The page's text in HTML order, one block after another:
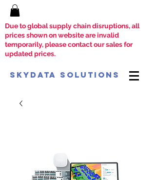
Due to global supply chain disruptions, all
prices shown on website are invalid
temporarily, please contact our sales for
updated prices.
SkyData Solutions